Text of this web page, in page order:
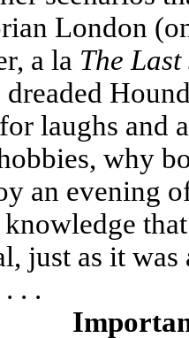
London
a la The
dreaded
laughs and
why
an evening
knowledge
just as it was
. .